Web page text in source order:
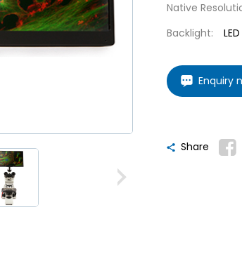
Native
Backlight:
Enquiry
Share